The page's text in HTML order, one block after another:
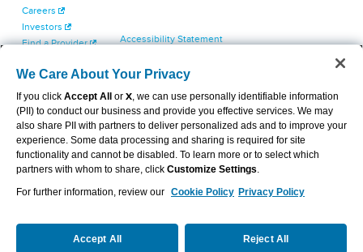
Careers
Investors
Find a Provider
Contact Us
Accessibility Statement
Cookie Settings
Exercise Your Rights
Terms of Use
Dental & Vision State Notices
Report Fraud, Waste and Abuse
Aflac's Cyber Trust Center
VIEW LEGAL
We Care About Your Privacy
If you click Accept All or X, we can use personally identifiable information
(PII) to conduct our business and provide you effective services. We may
also share PII with partners to deliver personalized ads and to improve your
experience. Some data processing and sharing is required for site
functionality and cannot be disabled. To learn more or to select which
partners with whom to share, click Customize Settings.
For further information, review our Cookie Policy Privacy Policy
Accept All Reject All